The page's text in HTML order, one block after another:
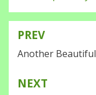
Post
navigation
PREV
Another
NEXT